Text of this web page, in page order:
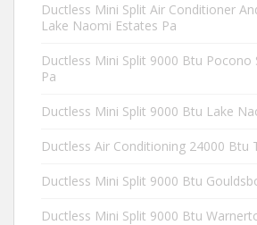
Ductless Mini Split Air Conditioner
Lake Naomi Estates Pa
Ductless Mini Split 9000 Btu Pocono
Pa
Ductless Mini Split 9000 Btu Lake
Ductless Air Conditioning 24000 Btu
Ductless Mini Split 9000 Btu
Ductless Mini Split 9000 Btu